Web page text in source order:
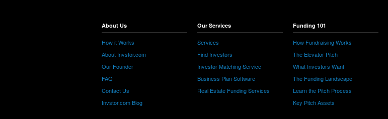
About Us
How it Works
About Invstor.com
Our Founder
FAQ
Contact Us
Invstor.com Blog
Our Services
Services
Find Investors
Investor Matching Service
Business Plan Software
Real Estate Funding Services
Funding 101
How Fundraising Works
The Elevator Pitch
What Investors Want
The Funding Landscape
Learn the Pitch Process
Key Pitch Assets